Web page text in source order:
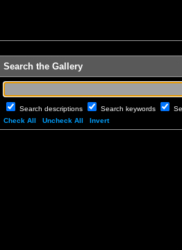
Search the Gallery
Search descriptions Search keywords
Check All
Uncheck All Invert